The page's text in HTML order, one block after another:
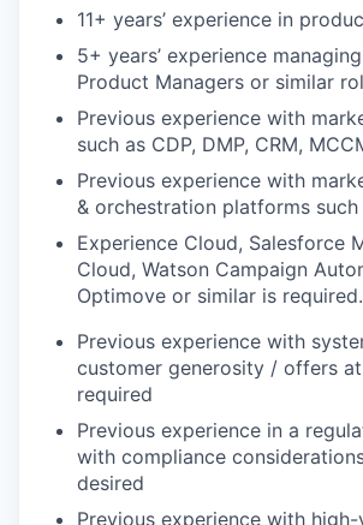
11+ years’ experience in
5+ years’ experience
Product Managers or similar
Previous experience with
such as CDP, DMP, CRM,
Previous experience with
& orchestration platforms
Experience Cloud, Salesforce
Cloud, Watson Campaign
Optimove or similar is required.
Previous experience with
customer generosity / offers
required
Previous experience in a
with compliance
desired
Previous experience with high-